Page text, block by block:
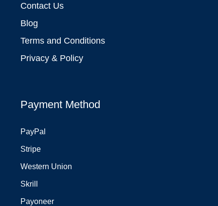
Contact Us
Blog
Terms and Conditions
Privacy & Policy
Payment Method
PayPal
Stripe
Western Union
Skrill
Payoneer